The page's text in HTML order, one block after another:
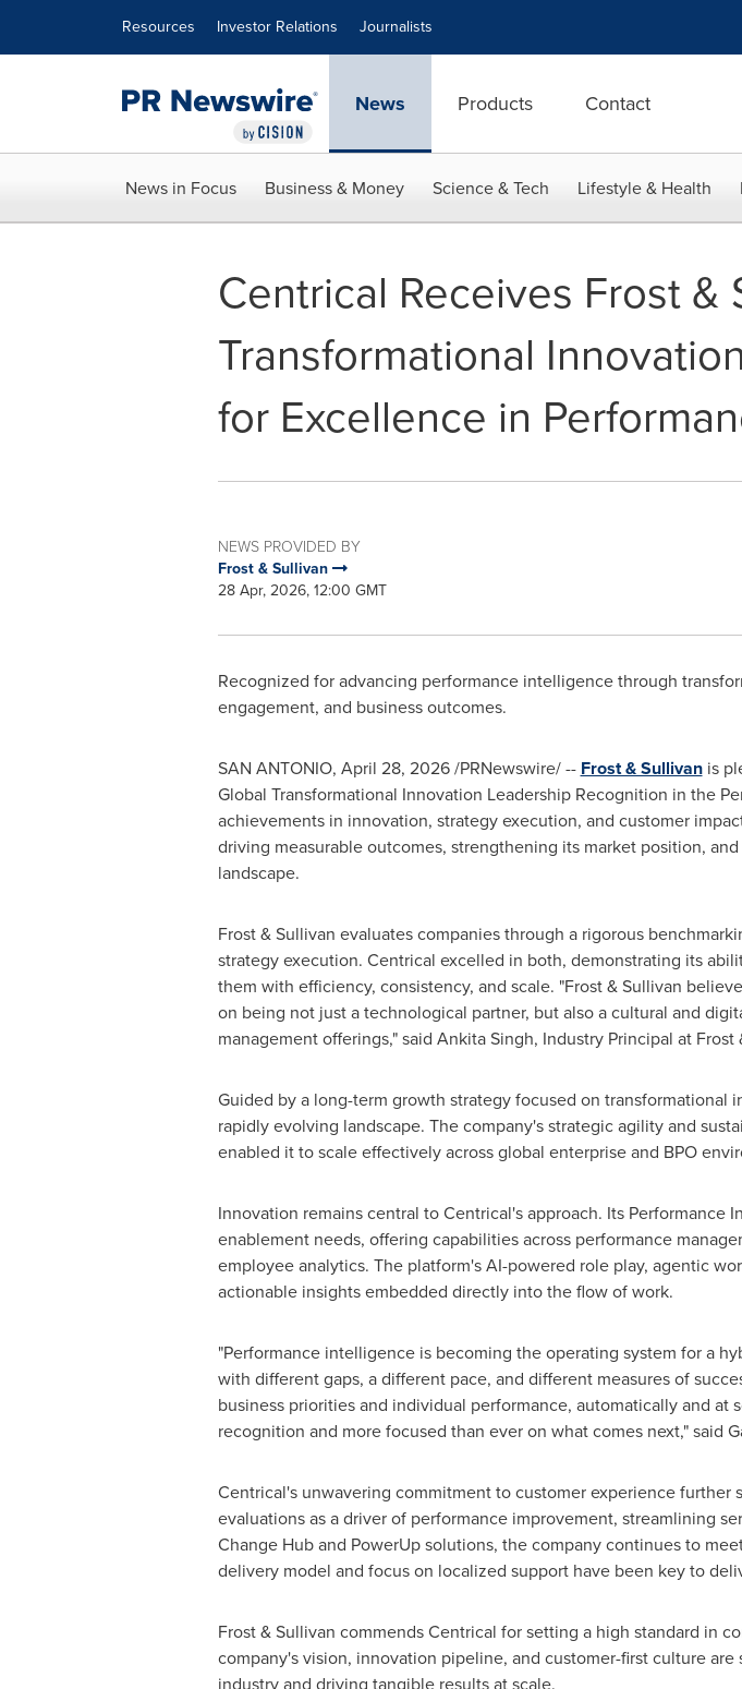
Resources Investor Relations Journalists
News Products Contact
News in Focus Business & Money Science & Tech Lifestyle & Health
Centrical Receives Frost
Transformational
for Excellence in
NEWS PROVIDED BY
Frost & Sullivan
28 Apr, 2026, 12:00 GMT
Recognized for advancing performance intelligence through
engagement, and business outcomes.
SAN ANTONIO, April 28, 2026/PRNewswire/ -- Frost & Sullivanis
Global Transformational Innovation Leadership Recognition in the
achievements in innovation, strategy execution, and customer
driving measurable outcomes, strengthening its market position,
landscape.
Frost & Sullivan evaluates companies through a rigorous
strategy execution. Centrical excelled in both, demonstrating its
them with efficiency, consistency, and scale. "Frost & Sullivan
on being not just a technological partner, but also a cultural and
management offerings," said Ankita Singh, Industry Principal at Frost
Guided by a long-term growth strategy focused on
rapidly evolving landscape. The company's strategic agility and
enabled it to scale effectively across global enterprise and BPO
Innovation remains central to Centrical's approach. Its
enablement needs, offering capabilities across performance
employee analytics. The platform's AI-powered role play, agentic
actionable insights embedded directly into the flow of work.
"Performance intelligence is becoming the operating system for a
with different gaps, a different pace, and different measures of
business priorities and individual performance, automatically and
recognition and more focused than ever on what comes next," said
Centrical's unwavering commitment to customer experience
evaluations as a driver of performance improvement, streamlining
Change Hub and PowerUp solutions, the company continues to
delivery model and focus on localized support have been key to
Frost & Sullivan commends Centrical for setting a high standard in
company's vision, innovation pipeline, and customer-first culture